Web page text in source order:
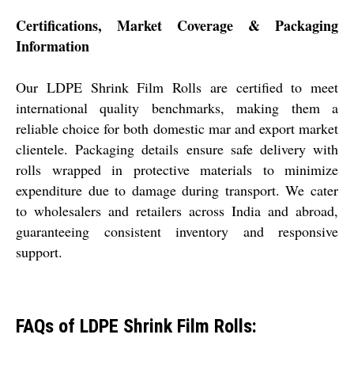
Certifications, Market Coverage & Packaging
Information
Our LDPE Shrink Film Rolls are certified to meet
international quality benchmarks, making them a
reliable choice for both domestic mar and export market
clientele. Packaging details ensure safe delivery with
rolls wrapped in protective materials to minimize
expenditure due to damage during transport. We cater
to wholesalers and retailers across India and abroad,
guaranteeing consistent inventory and responsive
support.
FAQs of LDPE Shrink Film Rolls: